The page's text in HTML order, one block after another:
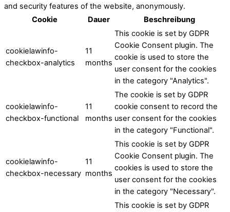
and security features of the website, anonymously.
Cookie
Dauer Beschreibung
cookielawinfo-
checkbox-analytics
11
months
This cookie is set by GDPR
Cookie Consent plugin. The
cookie is used to store the
user consent for the cookies
in the category "Analytics".
cookielawinfo-
checkbox-functional
11
months
The cookie is set by GDPR
cookie consent to record the
user consent for the cookies
in the category "Functional".
cookielawinfo-
checkbox-necessary
11
months
This cookie is set by GDPR
Cookie Consent plugin. The
cookies is used to store the
user consent for the cookies
in the category "Necessary".
This cookie is set by GDPR